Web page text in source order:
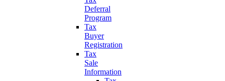
Deferral
Program
Tax
Buyer
Registration
Tax
Sale
Information